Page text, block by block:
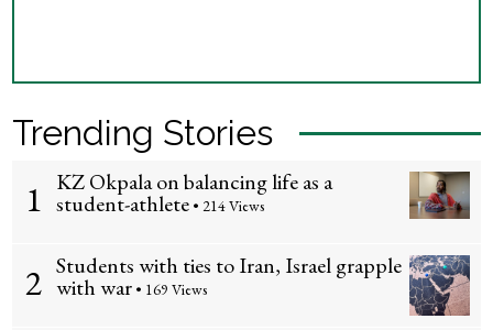
Trending Stories
1 KZ Okpala on balancing life as a
student-athlete • 214 Views
2 Students with ties to Iran, Israel grapple
with war • 169 Views